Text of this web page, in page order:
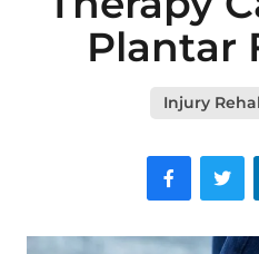
Plantar
Injury
FacebookTwitter